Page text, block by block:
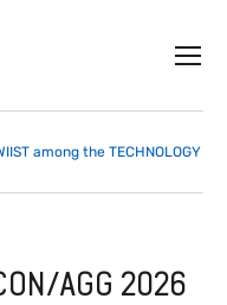
among the TECHNOLOGY
AGG 2026